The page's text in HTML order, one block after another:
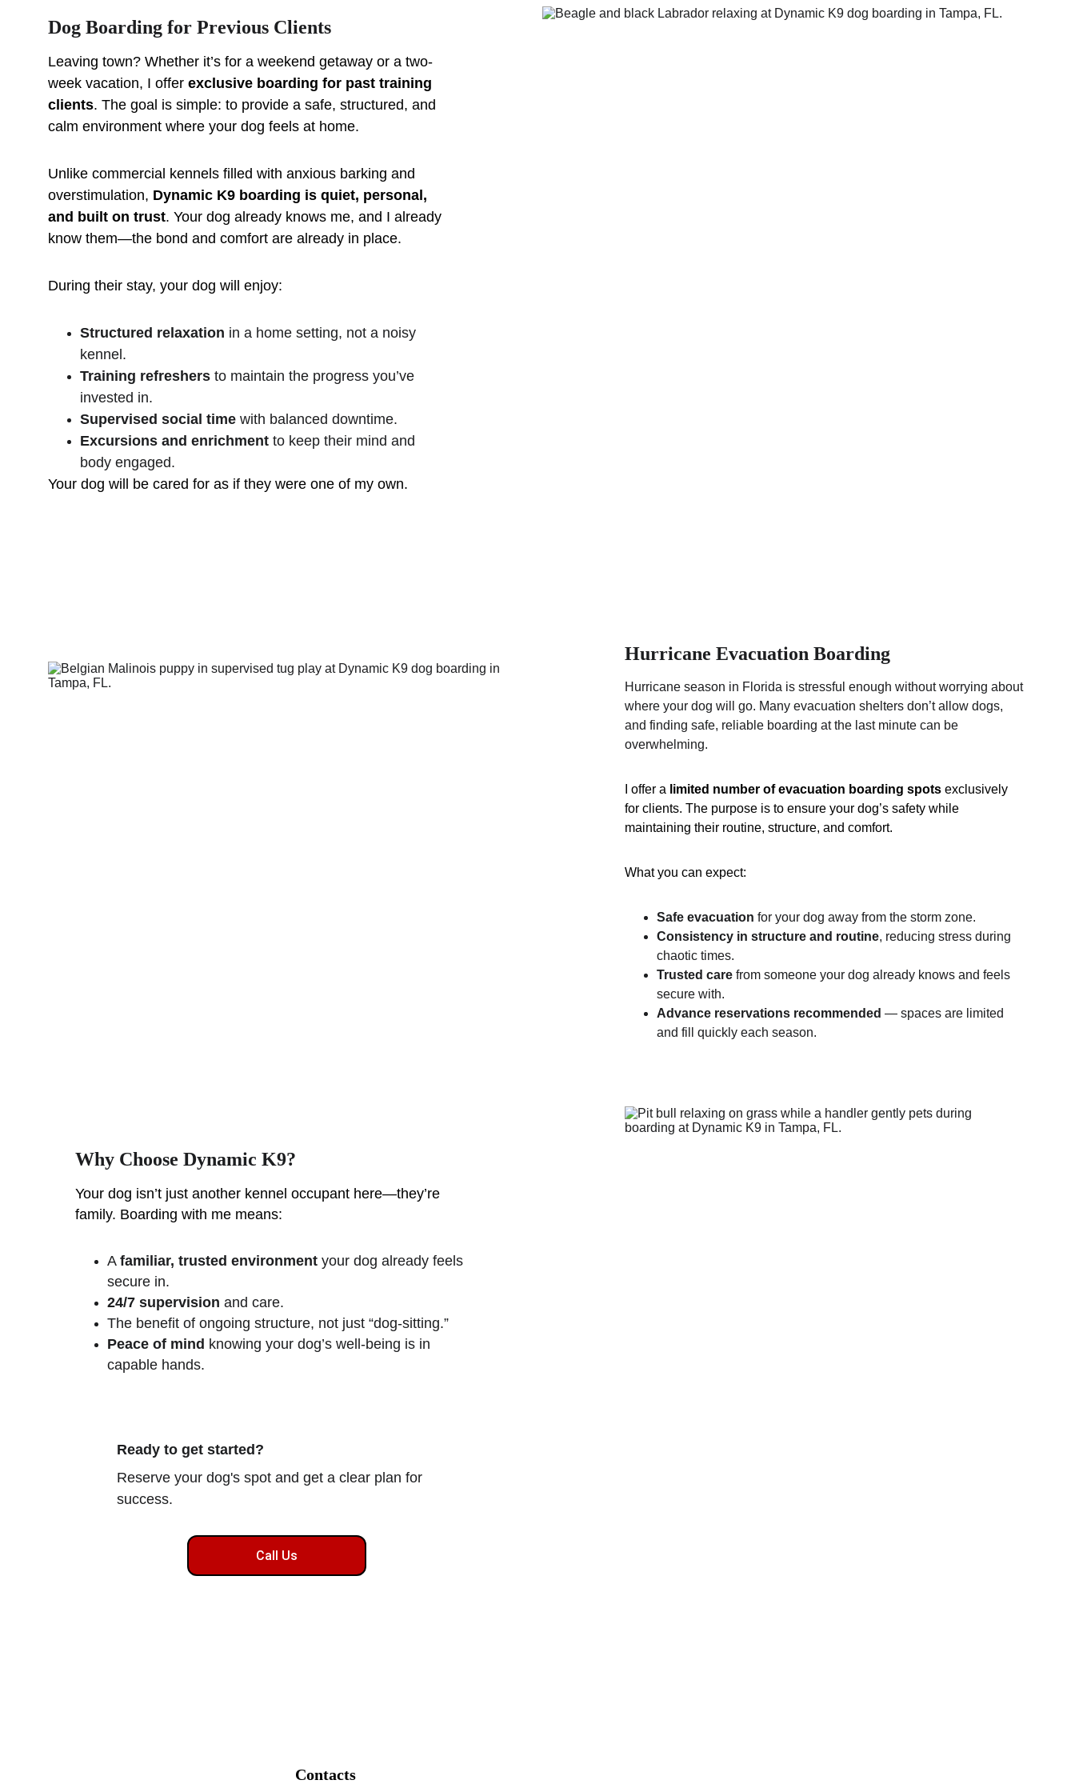
Dog Boarding for Previous Clients
Leaving town? Whether it’s for a weekend getaway or a two-
week vacation, I offer exclusive boarding for past training
clients. The goal is simple: to provide a safe, structured, and
calm environment where your dog feels at home.
Unlike commercial kennels filled with anxious barking and
overstimulation, Dynamic K9 boarding is quiet, personal,
and built on trust. Your dog already knows me, and I already
know them—the bond and comfort are already in place.
During their stay, your dog will enjoy:
Structured relaxation in a home setting, not a noisy
kennel.
Training refreshers to maintain the progress you’ve
invested in.
Supervised social time with balanced downtime.
Excursions and enrichment to keep their mind and
body engaged.
Your dog will be cared for as if they were one of my own.
Hurricane Evacuation Boarding
Hurricane season in Florida is stressful enough without worrying about
where your dog will go. Many evacuation shelters don’t allow dogs,
and finding safe, reliable boarding at the last minute can be
overwhelming.
I offer a limited number of evacuation boarding spots exclusively
for clients. The purpose is to ensure your dog’s safety while
maintaining their routine, structure, and comfort.
What you can expect:
Safe evacuation for your dog away from the storm zone.
Consistency in structure and routine, reducing stress during
chaotic times.
Trusted care from someone your dog already knows and feels
secure with.
Advance reservations recommended — spaces are limited
and fill quickly each season.
Why Choose Dynamic K9?
Your dog isn’t just another kennel occupant here—they’re
family. Boarding with me means:
A familiar, trusted environment your dog already feels
secure in.
24/7 supervision and care.
The benefit of ongoing structure, not just “dog-sitting.”
Peace of mind knowing your dog’s well-being is in
capable hands.
Ready to get started?
Reserve your dog's spot and get a clear plan for
success.
Call Us
Contacts